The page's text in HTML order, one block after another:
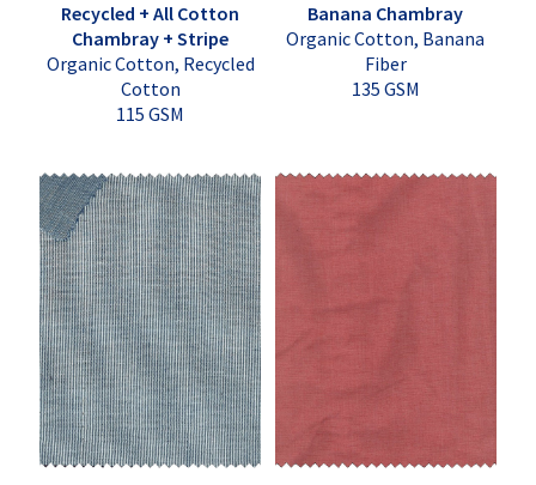
Recycled + All Cotton
Chambray + Stripe
Organic Cotton, Recycled
Cotton
115 GSM
Banana Chambray
Organic Cotton, Banana
Fiber
135 GSM